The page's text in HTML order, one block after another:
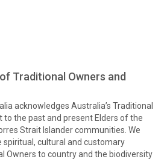
Traditional Owners and
acknowledges Australia’s Traditional
to the past and present Elders of the
Strait Islander communities. We
spiritual, cultural and customary
Owners to country and the biodiversity